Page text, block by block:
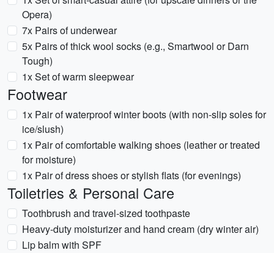
Opera)
7x Pairs of underwear
5x Pairs of thick wool socks (e.g., Smartwool or Darn
Tough)
1x Set of warm sleepwear
Footwear
1x Pair of waterproof winter boots (with non-slip soles for
ice/slush)
1x Pair of comfortable walking shoes (leather or treated
for moisture)
1x Pair of dress shoes or stylish flats (for evenings)
Toiletries & Personal Care
Toothbrush and travel-sized toothpaste
Heavy-duty moisturizer and hand cream (dry winter air)
Lip balm with SPF